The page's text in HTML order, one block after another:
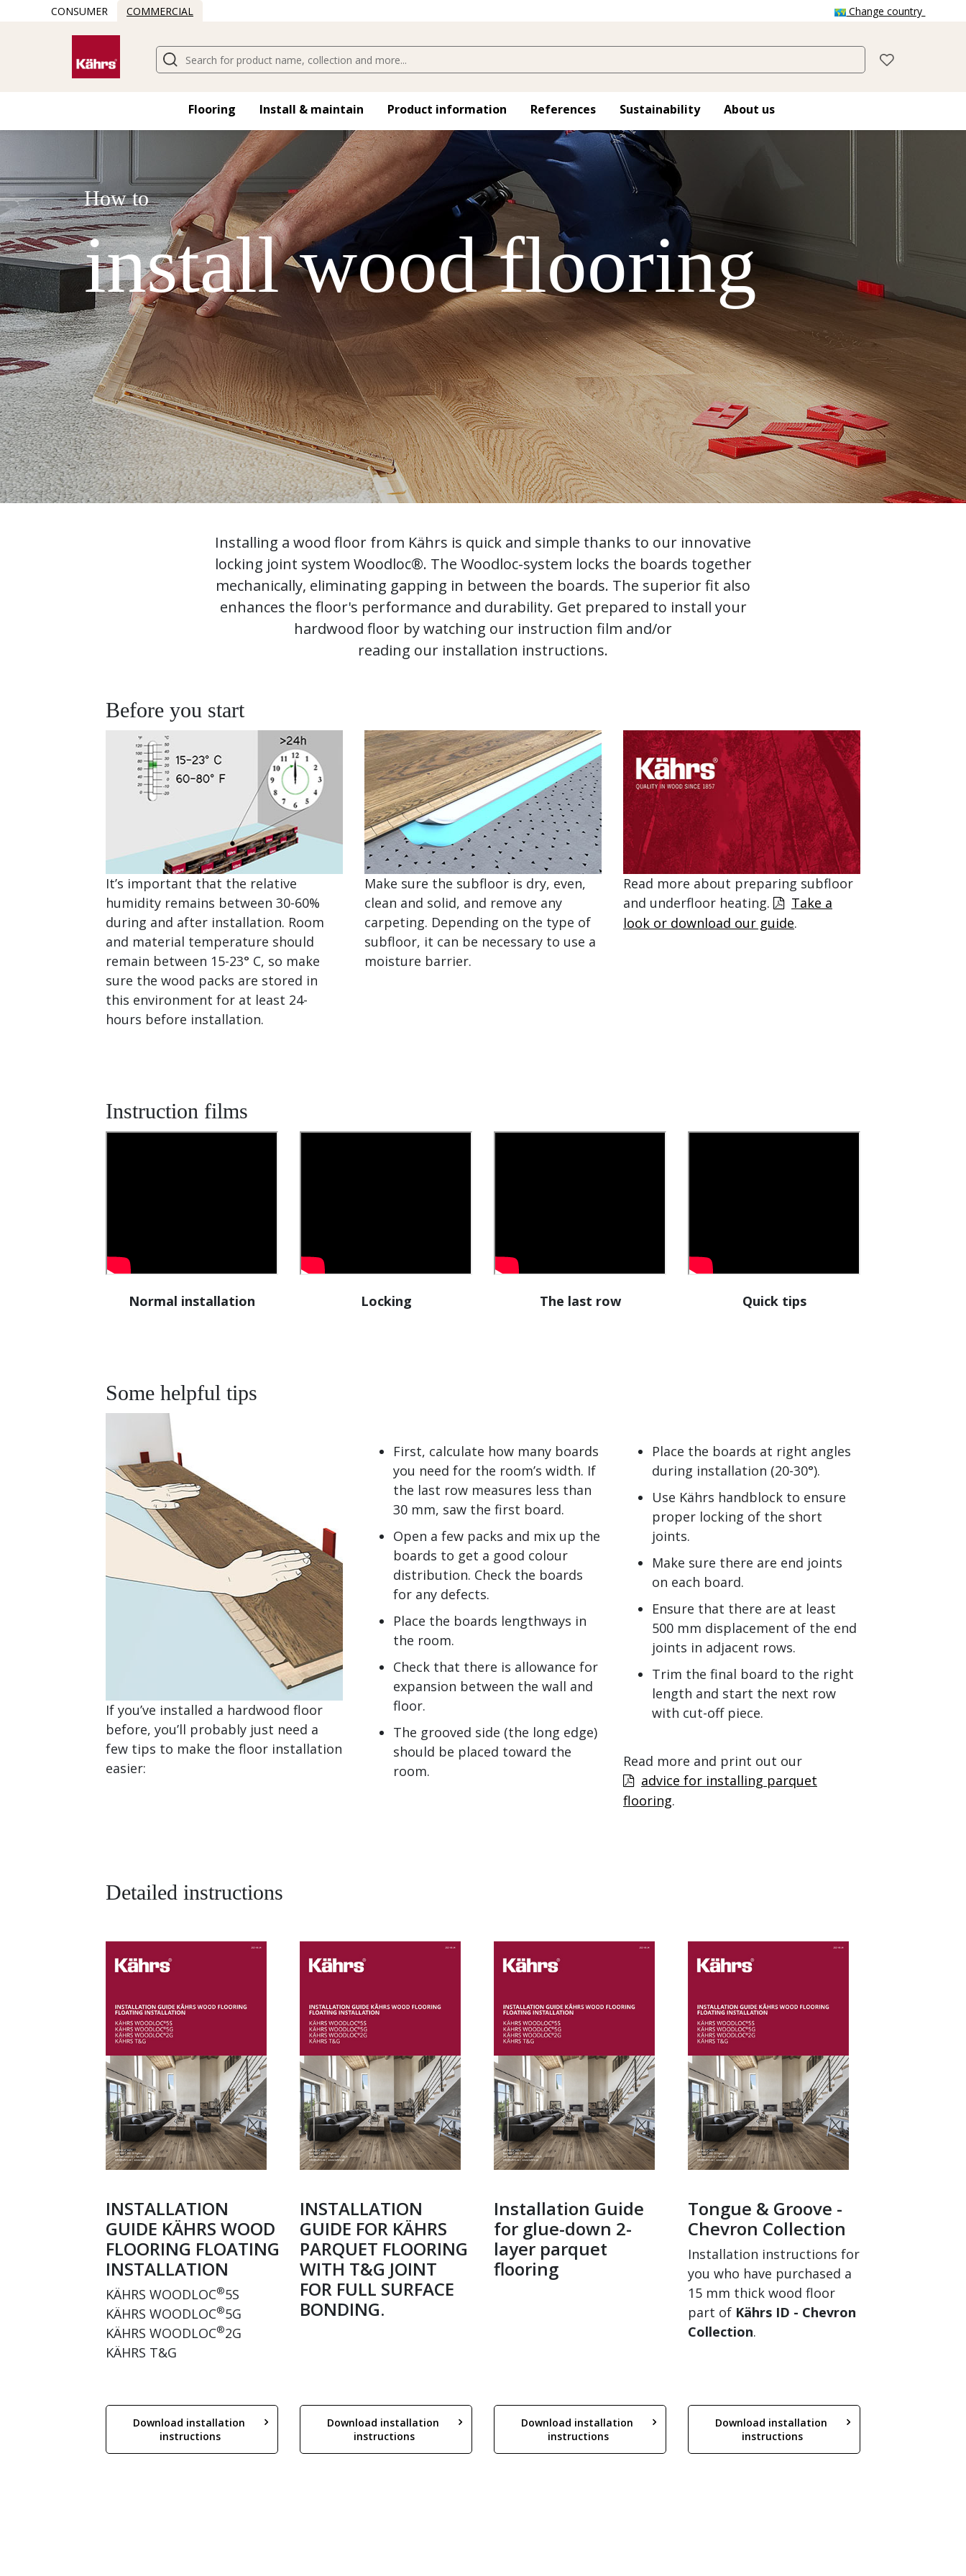
CONSUMER COMMERCIAL Change country
Flooring Install & maintain Product information References Sustainability About us
How to
install wood flooring
Installing a wood floor from Kährs is quick and simple thanks to our innovative
locking joint system Woodloc®. The Woodloc-system locks the boards together
mechanically, eliminating gapping in between the boards. The superior fit also
enhances the floor's performance and durability. Get prepared to install your
hardwood floor by watching our instruction film and/or
reading our installation instructions.
Before you start
It’s important that the relative
humidity remains between 30-60%
during and after installation. Room
and material temperature should
remain between 15-23° C, so make
sure the wood packs are stored in
this environment for at least 24-
hours before installation.
Make sure the subfloor is dry, even,
clean and solid, and remove any
carpeting. Depending on the type of
subfloor, it can be necessary to use a
moisture barrier.
Read more about preparing subfloor
and underfloor heating.
Take a
look or download our guide.
Instruction films
Normal installation Locking The last row Quick tips
Some helpful tips
If you’ve installed a hardwood floor
before, you’ll probably just need a
few tips to make the floor installation
easier:
First, calculate how many boards
you need for the room’s width. If
the last row measures less than
30 mm, saw the first board.
Open a few packs and mix up the
boards to get a good colour
distribution. Check the boards
for any defects.
Place the boards lengthways in
the room.
Check that there is allowance for
expansion between the wall and
floor.
The grooved side (the long edge)
should be placed toward the
room.
Place the boards at right angles
during installation (20-30°).
Use Kährs handblock to ensure
proper locking of the short
joints.
Make sure there are end joints
on each board.
Ensure that there are at least
500 mm displacement of the end
joints in adjacent rows.
Trim the final board to the right
length and start the next row
with cut-off piece.
Read more and print out our
advice for installing parquet
flooring.
Detailed instructions
INSTALLATION
GUIDE KÄHRS WOOD
FLOORING FLOATING
INSTALLATION
KÄHRS WOODLOC®5S
KÄHRS WOODLOC®5G
KÄHRS WOODLOC®2G
KÄHRS T&G
INSTALLATION
GUIDE FOR KÄHRS
PARQUET FLOORING
WITH T&G JOINT
FOR FULL SURFACE
BONDING.
Installation Guide
for glue-down 2-
layer parquet
flooring
Tongue & Groove -
Chevron Collection
Installation instructions for
you who have purchased a
15 mm thick wood floor
part of Kährs ID - Chevron
Collection.
Download installation
instructions
Download installation
instructions
Download installation
instructions
Download installation
instructions